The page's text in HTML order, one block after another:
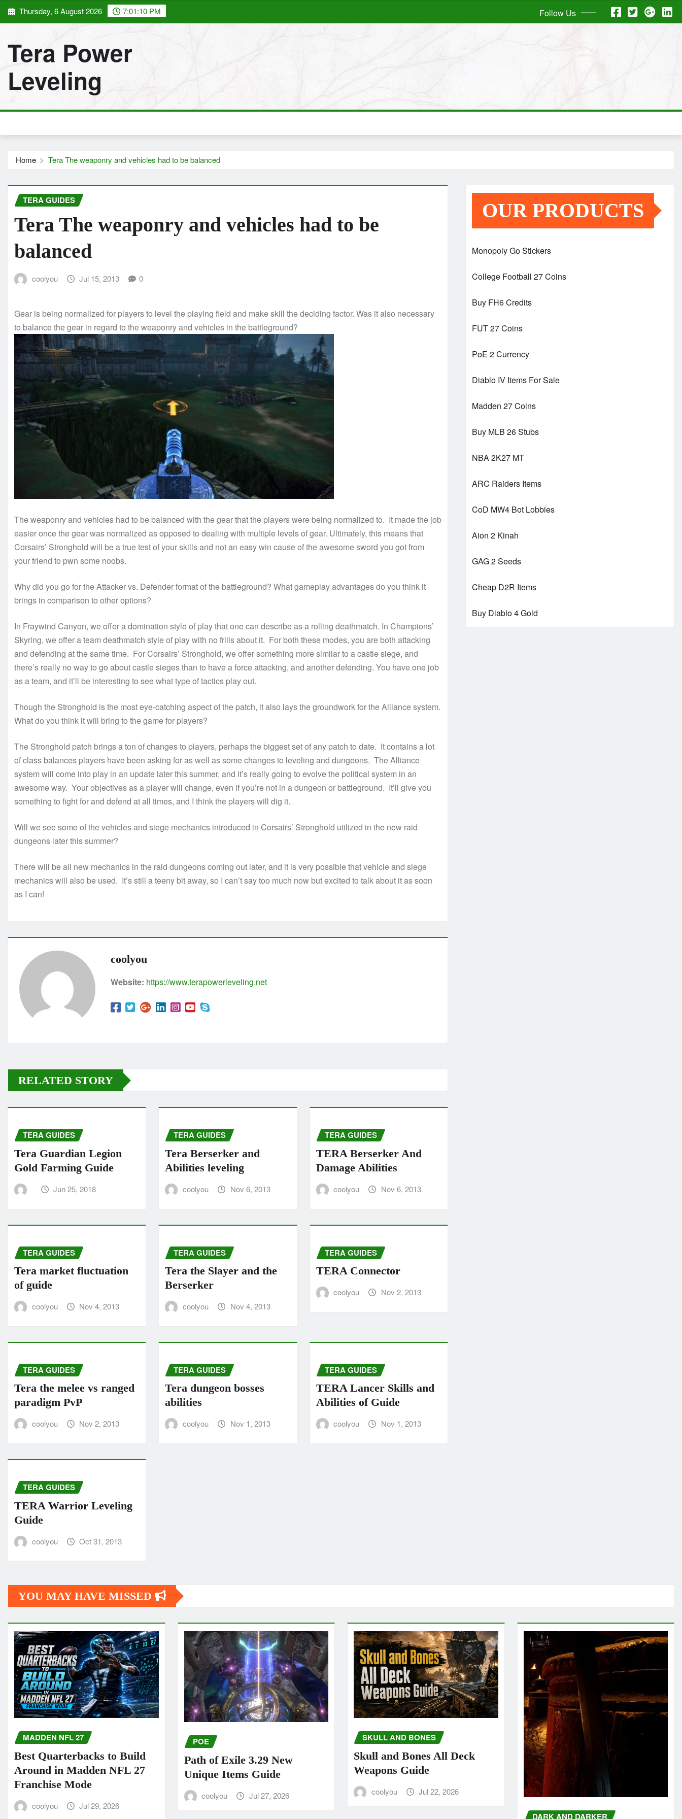
Skip Thursday, 6 August 2026 7:01:12 PM Follow Us
Tera Power
Leveling
Home Tera The weaponry and vehicles had to be balanced
TERA GUIDES
Tera The weaponry and vehicles had to be
balanced
coolyou Jul 15, 2013 0
Gear is being normalized for players to level the playing field and make skill the deciding factor. Was it also necessary
to balance the gear in regard to the weaponry and vehicles in the battleground?
The weaponry and vehicles had to be balanced with the gear that the players were being normalized to. It made the job
easier once the gear was normalized as opposed to dealing with multiple levels of gear. Ultimately, this means that
Corsairs’ Stronghold will be a true test of your skills and not an easy win cause of the awesome sword you got from
your friend to pwn some noobs.
Why did you go for the Attacker vs. Defender format of the battleground? What gameplay advantages do you think it
brings in comparison to other options?
In Fraywind Canyon, we offer a domination style of play that one can describe as a rolling deathmatch. In Champions’
Skyring, we offer a team deathmatch style of play with no frills about it. For both these modes, you are both attacking
and defending at the same time. For Corsairs’ Stronghold, we offer something more similar to a castle siege, and
there’s really no way to go about castle sieges than to have a force attacking, and another defending. You have one job
as a team, and it’ll be interesting to see what type of tactics play out.
Though the Stronghold is the most eye-catching aspect of the patch, it also lays the groundwork for the Alliance system.
What do you think it will bring to the game for players?
The Stronghold patch brings a ton of changes to players, perhaps the biggest set of any patch to date. It contains a lot
of class balances players have been asking for as well as some changes to leveling and dungeons. The Alliance
system will come into play in an update later this summer, and it’s really going to evolve the political system in an
awesome way. Your objectives as a player will change, even if you’re not in a dungeon or battleground. It’ll give you
something to fight for and defend at all times, and I think the players will dig it.
Will we see some of the vehicles and siege mechanics introduced in Corsairs’ Stronghold utilized in the new raid
dungeons later this summer?
There will be all new mechanics in the raid dungeons coming out later, and it is very possible that vehicle and siege
mechanics will also be used. It’s still a teeny bit away, so I can’t say too much now but excited to talk about it as soon
as I can!
coolyou
Website: https://www.terapowerleveling.net
RELATED STORY
TERA GUIDES
Tera Guardian Legion
Gold Farming Guide
Jun 25, 2018
TERA GUIDES
Tera Berserker and
Abilities leveling
coolyou Nov 6, 2013
TERA GUIDES
TERA Berserker And
Damage Abilities
coolyou Nov 6, 2013
TERA GUIDES
Tera market fluctuation
of guide
coolyou Nov 4, 2013
TERA GUIDES
Tera the Slayer and the
Berserker
coolyou Nov 4, 2013
TERA GUIDES
TERA Connector
coolyou Nov 2, 2013
TERA GUIDES
Tera the melee vs ranged
paradigm PvP
coolyou Nov 2, 2013
TERA GUIDES
Tera dungeon bosses
abilities
coolyou Nov 1, 2013
TERA GUIDES
TERA Lancer Skills and
Abilities of Guide
coolyou Nov 1, 2013
TERA GUIDES
TERA Warrior Leveling
Guide
coolyou Oct 31, 2013
OUR PRODUCTS
Monopoly Go Stickers
College Football 27 Coins
Buy FH6 Credits
FUT 27 Coins
PoE 2 Currency
Diablo IV Items For Sale
Madden 27 Coins
Buy MLB 26 Stubs
NBA 2K27 MT
ARC Raiders Items
CoD MW4 Bot Lobbies
Aion 2 Kinah
GAG 2 Seeds
Cheap D2R Items
Buy Diablo 4 Gold
YOU MAY HAVE MISSED
MADDEN NFL 27
Best Quarterbacks to Build
Around in Madden NFL 27
Franchise Mode
coolyou Jul 29, 2026
POE
Path of Exile 3.29 New
Unique Items Guide
coolyou Jul 27, 2026
SKULL AND BONES
Skull and Bones All Deck
Weapons Guide
coolyou Jul 22, 2026
DARK AND DARKER